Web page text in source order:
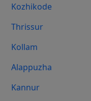
Kozhikode
Thrissur
Kollam
Alappuzha
Kannur